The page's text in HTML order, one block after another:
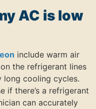
AC is low
include warm air
the refrigerant lines
long cooling cycles.
if there’s a refrigerant
can accurately